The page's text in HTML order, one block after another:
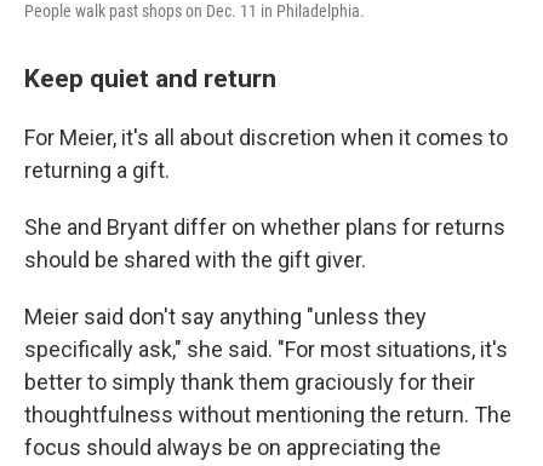
People walk past shops on Dec. 11 in Philadelphia.
Keep quiet and return
For Meier, it's all about discretion when it comes to
returning a gift.
She and Bryant differ on whether plans for returns
should be shared with the gift giver.
Meier said don't say anything "unless they
specifically ask," she said. "For most situations, it's
better to simply thank them graciously for their
thoughtfulness without mentioning the return. The
focus should always be on appreciating the